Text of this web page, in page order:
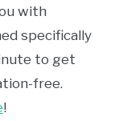
with
specifically
to get
free.
!